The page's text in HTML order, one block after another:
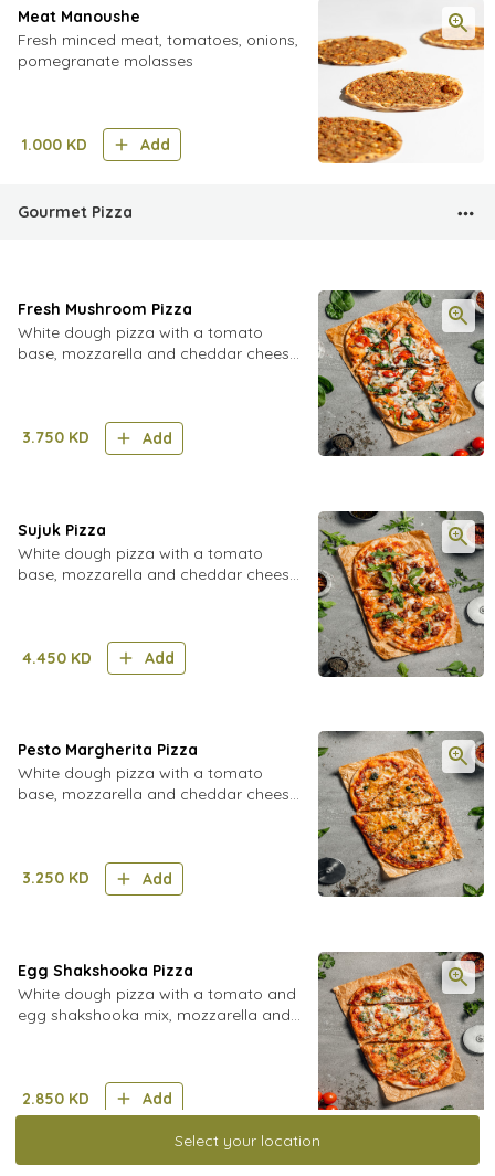
Meat Manoushe
Fresh minced meat, tomatoes, onions,
pomegranate molasses
1.000 KD Add
Gourmet Pizza
Fresh Mushroom Pizza
White dough pizza with a tomato
base, mozzarella and cheddar cheese,
3.750 KD Add
Sujuk Pizza
White dough pizza with a tomato
base, mozzarella and cheddar cheese,
4.450 KD Add
Pesto Margherita Pizza
White dough pizza with a tomato
base, mozzarella and cheddar cheese,
3.250 KD Add
Egg Shakshooka Pizza
White dough pizza with a tomato and
egg shakshooka mix, mozzarella and
2.850 KD Add
Dips
Select your location